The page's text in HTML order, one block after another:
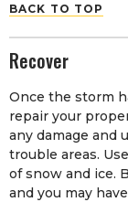
BACK TO TOP
Recover
Once the storm
repair your
any damage and
trouble areas. Use
of snow and ice.
and you may